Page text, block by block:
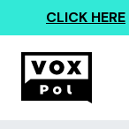
CLICK HERE